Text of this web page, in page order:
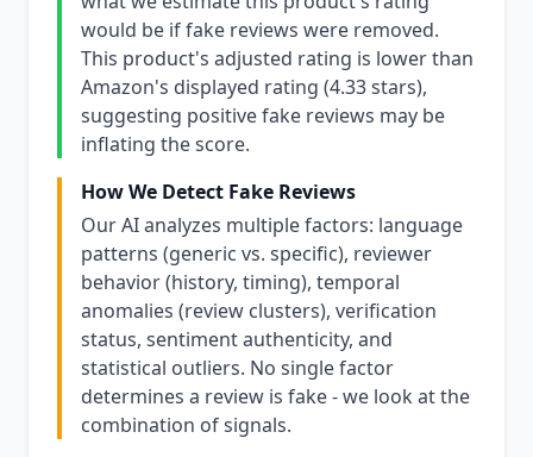
would be if fake reviews were removed.
This product's adjusted rating is lower than
Amazon's displayed rating (4.33 stars),
suggesting positive fake reviews may be
inflating the score.
How We Detect Fake Reviews
Our AI analyzes multiple factors: language
patterns (generic vs. specific), reviewer
behavior (history, timing), temporal
anomalies (review clusters), verification
status, sentiment authenticity, and
statistical outliers. No single factor
determines a review is fake - we look at the
combination of signals.